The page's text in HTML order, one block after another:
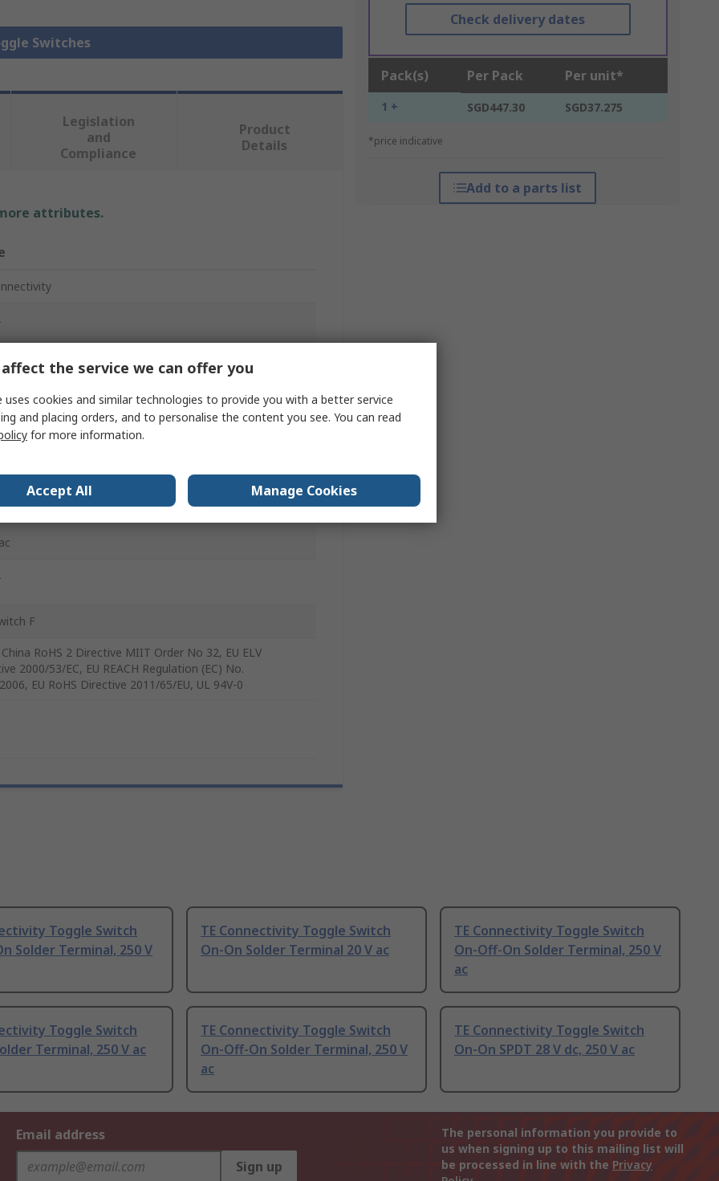
Switches
Check delivery dates
Pack(s) Per Pack Per unit*
1 + SGD447.30 SGD37.275
*price indicative
Add to a parts list
Legislation
and
Compliance
Product
Details
attributes.
Switch
F
RoHS 2 Directive MIIT Order No 32, EU ELV
2000/53/EC, EU REACH Regulation (EC) No.
EU RoHS Directive 2011/65/EU, UL 94V-0
Toggle Switch
Solder Terminal, 250 V
TE Connectivity Toggle Switch
On-On Solder Terminal 20 V ac
TE Connectivity Toggle Switch
On-Off-On Solder Terminal, 250 V
ac
Toggle Switch
Terminal, 250 V ac
TE Connectivity Toggle Switch
On-Off-On Solder Terminal, 250 V
ac
TE Connectivity Toggle Switch
On-On SPDT 28 V dc, 250 V ac
Email address
Sign up
The personal information you provide to
us when signing up to this mailing list will
be processed in line with the Privacy
the service we can offer you
uses cookies and similar technologies to provide you with a better service
and placing orders, and to personalise the content you see. You can read
for more information.
Accept All Manage Cookies